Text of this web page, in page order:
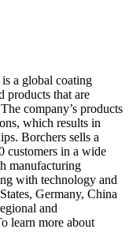
a global coating
products that are
company’s products
which results in
Borchers sells a
customers in a wide
manufacturing
with technology and
Germany, China
and
learn more about